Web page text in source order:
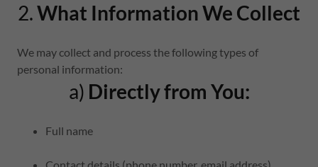
2.What Information We Collect
We may collect and process the following types of
personal information:
a) Directly from You:
Full name